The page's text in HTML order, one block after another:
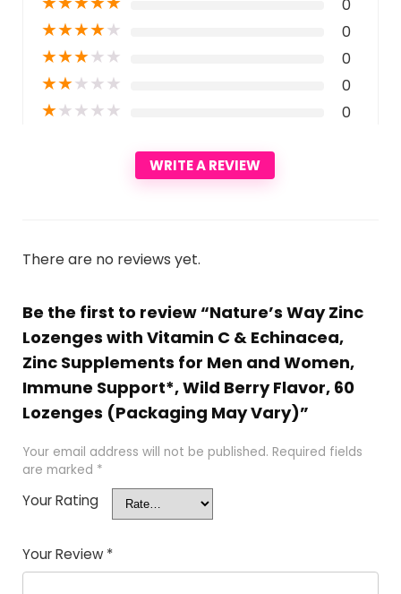
0
★★★★★ 0
★★★★★ 0
★★★★★ 0
★★★★★ 0
WRITE A REVIEW
There are no reviews yet.
Be the first to review “Nature’s Way Zinc
Lozenges with Vitamin C & Echinacea,
Zinc Supplements for Men and Women,
Immune Support*, Wild Berry Flavor, 60
Lozenges (Packaging May Vary)”
Your email address will not be published. Required fields
are marked *
Your Rating
Your Review *